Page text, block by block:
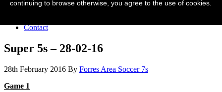
Sponsors
Contact
Super 5s – 28-02-16
28th February 2016 By Forres Area Soccer 7s
Game 1
continuing to browse otherwise, you agree to the use of cookies.